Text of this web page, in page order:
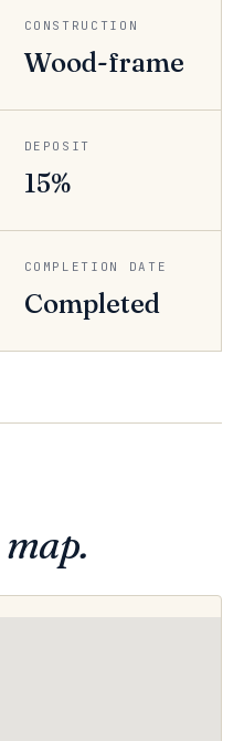
CONSTRUCTION
Wood-frame
DEPOSIT
15%
COMPLETION DATE
Completed
map.